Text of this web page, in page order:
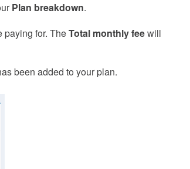
Plan breakdown.
paying for. TheTotal monthly feewill
been added to your plan.